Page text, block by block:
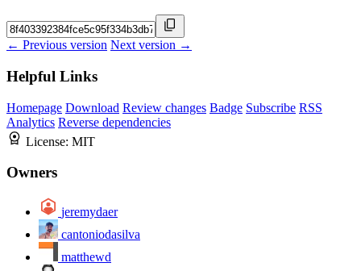
← Previous version Next version →
Helpful Links
Homepage Download Review changes Badge Subscribe RSS
Analytics Reverse dependencies
License: MIT
Owners
jeremydaer
cantoniodasilva
matthewd